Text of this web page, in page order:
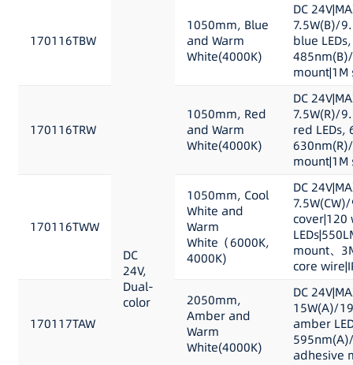
DC
24V,
Dual-
color
170116TBW
1050mm, Blue
and Warm
White(4000K)
DC
7.5W(B)/
blue
mount|1M
170116TRW
1050mm, Red
and Warm
White(4000K)
DC
7.5W(R)/
red LEDs,
mount|1M
170116TWW
1050mm, Cool
White and
Warm
White（6000K,
4000K)
DC
cover|120
mount、
core
170117TAW
2050mm,
Amber and
Warm
White(4000K)
DC
15W(A)/
amber
adhesive